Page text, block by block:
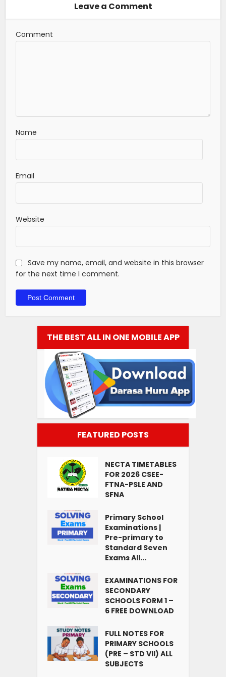
Leave a Comment
Comment
Name
Email
Website
Save my name, email, and website in this browser
for the next time I comment.
THE BEST ALL IN ONE MOBILE APP
FEATURED POSTS
NECTA TIMETABLES
FOR 2026 CSEE-
FTNA-PSLE AND
SFNA
Primary School
Examinations |
Pre-primary to
Standard Seven
Exams All...
EXAMINATIONS FOR
SECONDARY
SCHOOLS FORM 1 –
6 FREE DOWNLOAD
FULL NOTES FOR
PRIMARY SCHOOLS
(PRE – STD VII) ALL
SUBJECTS